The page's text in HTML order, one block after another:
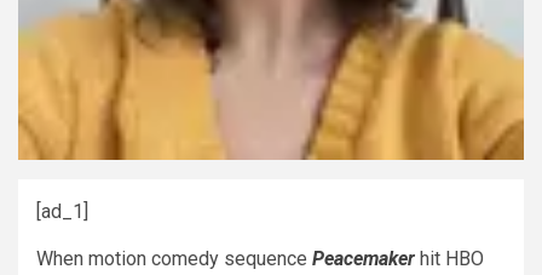
[ad_1]
When motion comedy sequence Peacemaker hit HBO